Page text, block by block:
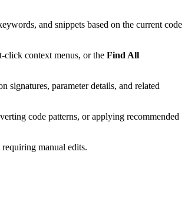
and snippets based on the current code
click context menus, or the Find All
parameter details, and related
code patterns, or applying recommended
manual edits.